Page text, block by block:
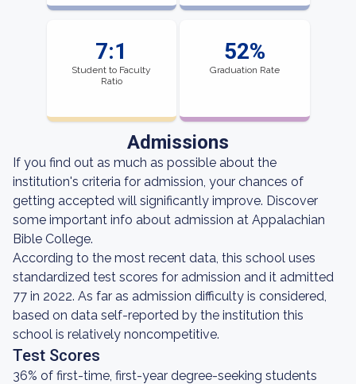
7:1
Student to Faculty
Ratio
52%
Graduation Rate
Admissions
If you find out as much as possible about the
institution's criteria for admission, your chances of
getting accepted will significantly improve. Discover
some important info about admission at Appalachian
Bible College.
According to the most recent data, this school uses
standardized test scores for admission and it admitted
77 in 2022. As far as admission difficulty is considered,
based on data self-reported by the institution this
school is relatively noncompetitive.
Test Scores
36% of first-time, first-year degree-seeking students